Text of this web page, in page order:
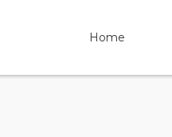
Home